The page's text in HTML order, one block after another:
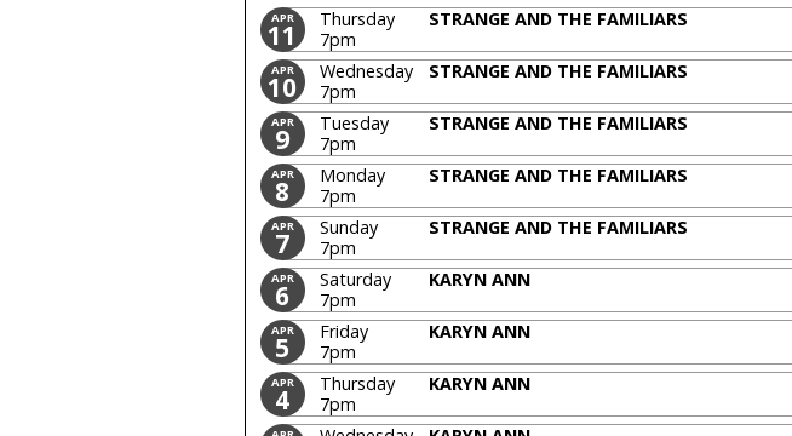
APR
11
Thursday
7pm
STRANGE AND THE FAMILIARS
APR
10
Wednesday
7pm
STRANGE AND THE FAMILIARS
APR
9
Tuesday
7pm
STRANGE AND THE FAMILIARS
APR
8
Monday
7pm
STRANGE AND THE FAMILIARS
APR
7
Sunday
7pm
STRANGE AND THE FAMILIARS
APR
6
Saturday
7pm
KARYN ANN
APR
5
Friday
7pm
KARYN ANN
APR
4
Thursday
7pm
KARYN ANN